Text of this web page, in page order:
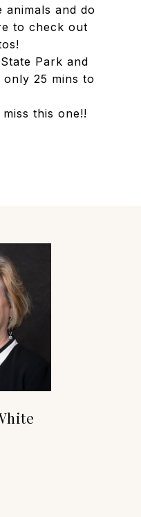
and do
to check out
Park and
25 mins to
this one!!